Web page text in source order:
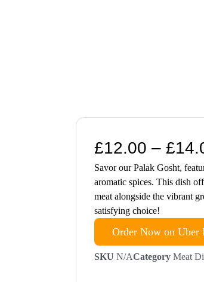
£12.00 – £
Savor our Palak Gosht,
aromatic spices. This dish
meat alongside the vibrant
satisfying choice!
Order Now on Uber
SKU N/ACategory Meat